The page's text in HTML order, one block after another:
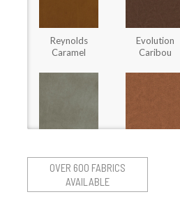
Reynolds
Caramel
Evolution
Caribou
Sugar
OVER 600 FABRICS
AVAILABLE